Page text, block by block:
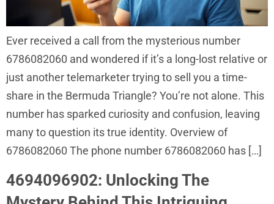
Ever received a call from the mysterious number
6786082060 and wondered if it’s a long-lost relative or
just another telemarketer trying to sell you a time-
share in the Bermuda Triangle? You’re not alone. This
number has sparked curiosity and confusion, leaving
many to question its true identity. Overview of
6786082060 The phone number 6786082060 has […]
4694096902: Unlocking The